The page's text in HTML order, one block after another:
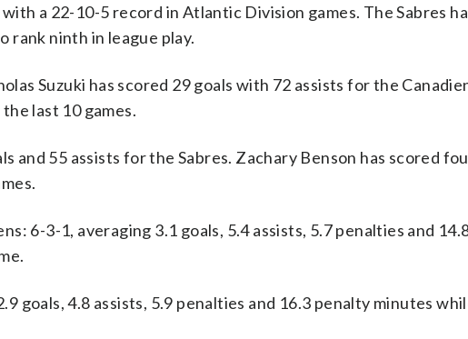
a 22-10-5 record in Atlantic Division games. The Sabres
rank ninth in league play.
Suzuki has scored 29 goals with 72 assists for the
last 10 games.
and 55 assists for the Sabres. Zachary Benson has scored
6-3-1, averaging 3.1 goals, 5.4 assists, 5.7 penalties and
goals, 4.8 assists, 5.9 penalties and 16.3 penalty minutes